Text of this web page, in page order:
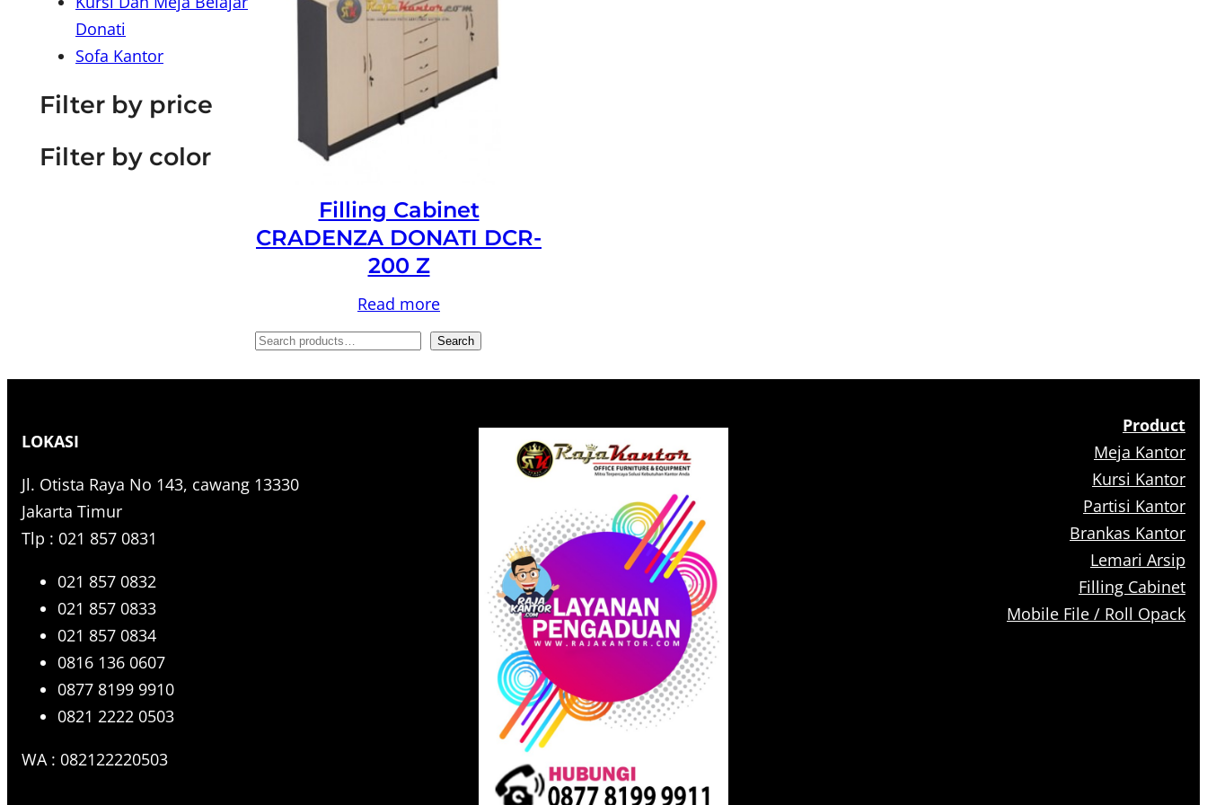
Donati
Sofa Kantor
Filter by price
Filter by color
Filling Cabinet
CRADENZA DONATI DCR-
200 Z
Read more
S
h
Search
LOKASI
Jl. Otista Raya No 143, cawang 13330
Jakarta Timur
Tlp : 021 857 0831
021 857 0832
021 857 0833
021 857 0834
0816 136 0607
0877 8199 9910
0821 2222 0503
WA : 082122220503
Product
Meja Kantor
Kursi Kantor
Partisi Kantor
Brankas Kantor
Lemari Arsip
Filling Cabinet
Mobile File / Roll Opack